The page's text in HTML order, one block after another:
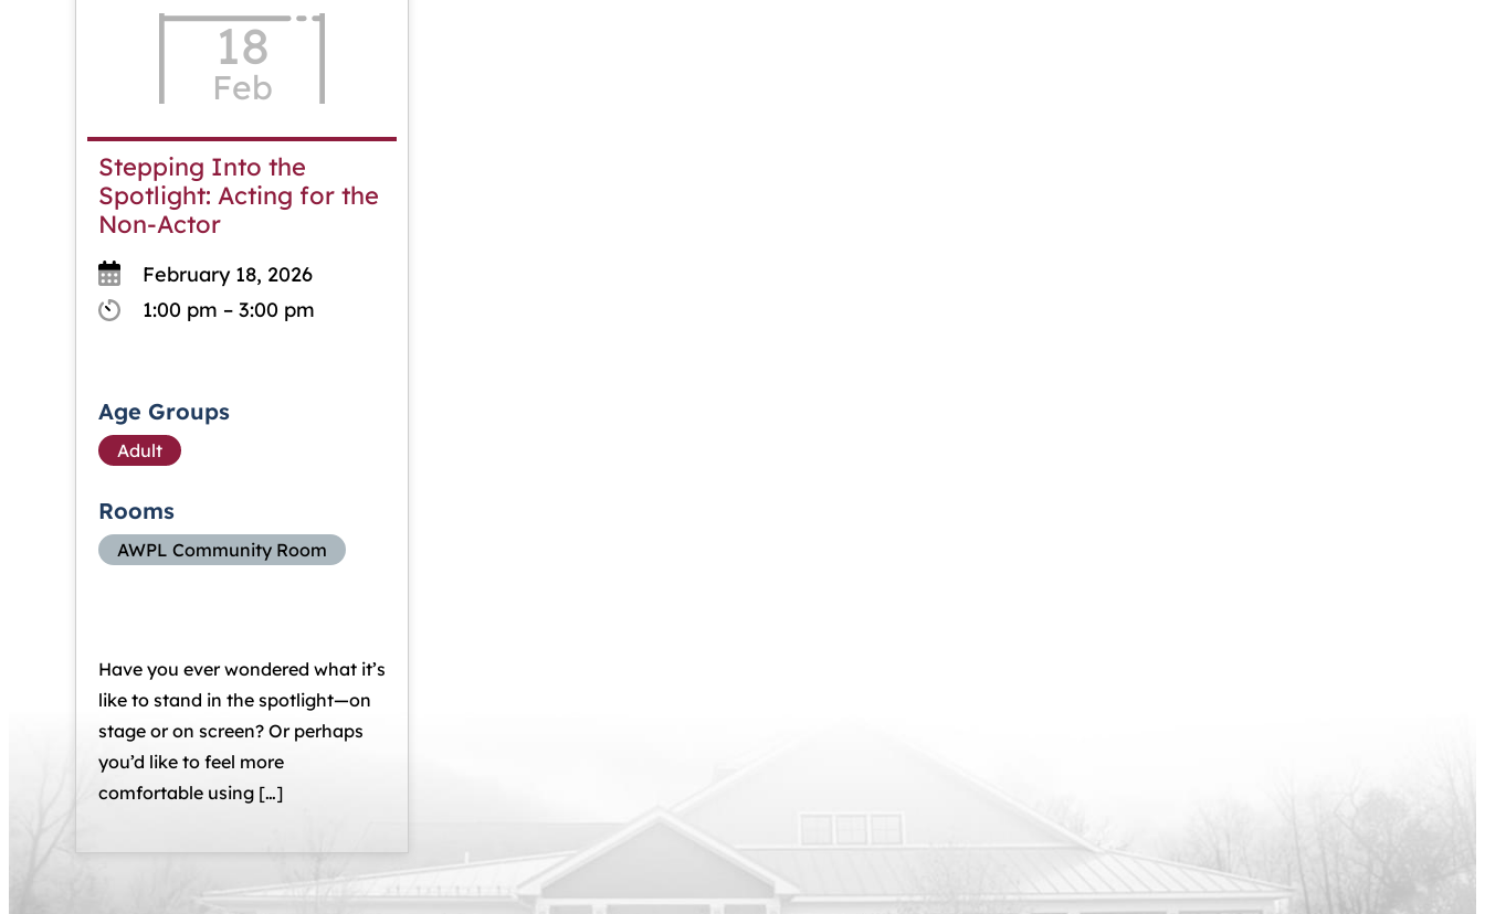
18
Feb
Stepping Into the
Spotlight: Acting for the
Non-Actor
February 18, 2026
1:00 pm – 3:00 pm
Age Groups
Adult
Rooms
AWPL Community Room
Have you ever wondered what it’s
like to stand in the spotlight—on
stage or on screen? Or perhaps
you’d like to feel more
comfortable using […]